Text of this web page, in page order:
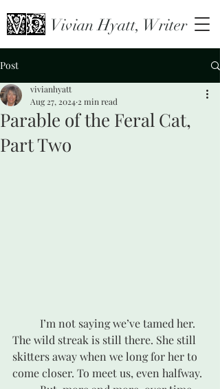
Vivian Hyatt, Writer
Post
Parable of the Feral Cat,
Part Two
vivianhyatt
Aug 27, 2024 2 min read
The wild streak is still there. She still
skitters away when we long for her to
come closer. To meet us, even halfway.